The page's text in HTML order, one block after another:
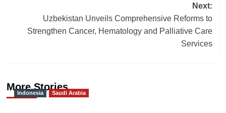
Next:
Uzbekistan Unveils Comprehensive Reforms to
Strengthen Cancer, Hematology and Palliative Care
Services
More Stories
Indonesia Saudi Arabia